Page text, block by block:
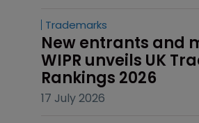
Trademarks
New entrants and
WIPR unveils UK
Rankings 2026
17 July 2026